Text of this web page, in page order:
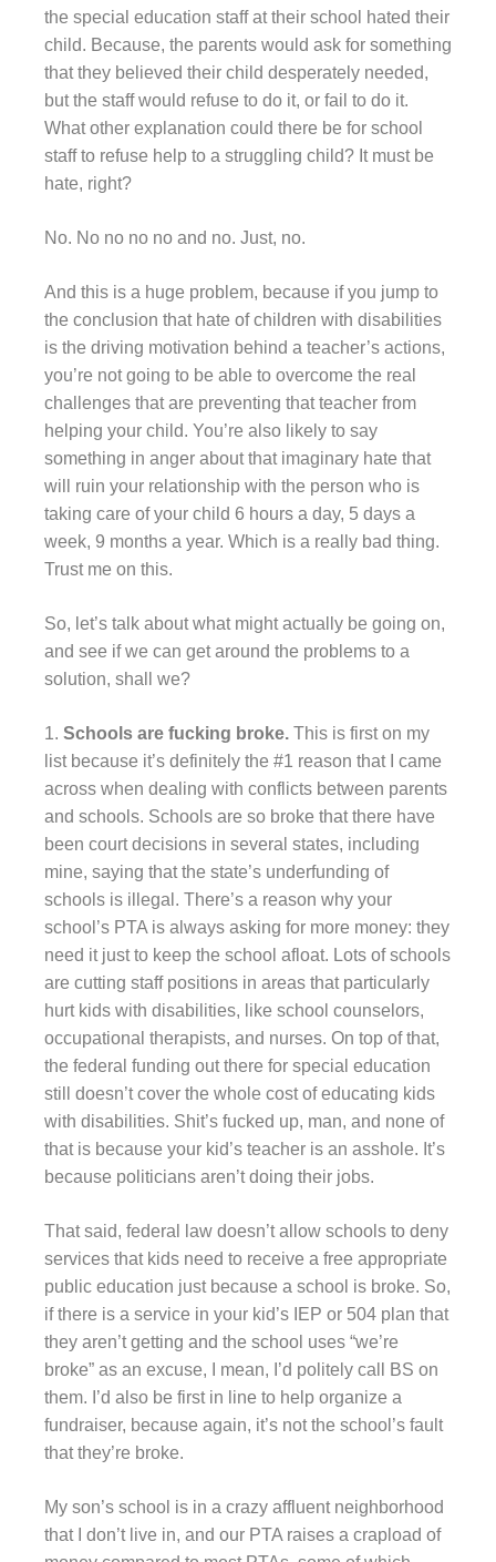
the special education staff at their school hated their
child. Because, the parents would ask for something
that they believed their child desperately needed,
but the staff would refuse to do it, or fail to do it.
What other explanation could there be for school
staff to refuse help to a struggling child? It must be
hate, right?
No. No no no no and no. Just, no.
And this is a huge problem, because if you jump to
the conclusion that hate of children with disabilities
is the driving motivation behind a teacher’s actions,
you’re not going to be able to overcome the real
challenges that are preventing that teacher from
helping your child. You’re also likely to say
something in anger about that imaginary hate that
will ruin your relationship with the person who is
taking care of your child 6 hours a day, 5 days a
week, 9 months a year. Which is a really bad thing.
Trust me on this.
So, let’s talk about what might actually be going on,
and see if we can get around the problems to a
solution, shall we?
1. Schools are fucking broke. This is first on my
list because it’s definitely the #1 reason that I came
across when dealing with conflicts between parents
and schools. Schools are so broke that there have
been court decisions in several states, including
mine, saying that the state’s underfunding of
schools is illegal. There’s a reason why your
school’s PTA is always asking for more money: they
need it just to keep the school afloat. Lots of schools
are cutting staff positions in areas that particularly
hurt kids with disabilities, like school counselors,
occupational therapists, and nurses. On top of that,
the federal funding out there for special education
still doesn’t cover the whole cost of educating kids
with disabilities. Shit’s fucked up, man, and none of
that is because your kid’s teacher is an asshole. It’s
because politicians aren’t doing their jobs.
That said, federal law doesn’t allow schools to deny
services that kids need to receive a free appropriate
public education just because a school is broke. So,
if there is a service in your kid’s IEP or 504 plan that
they aren’t getting and the school uses “we’re
broke” as an excuse, I mean, I’d politely call BS on
them. I’d also be first in line to help organize a
fundraiser, because again, it’s not the school’s fault
that they’re broke.
My son’s school is in a crazy affluent neighborhood
that I don’t live in, and our PTA raises a crapload of